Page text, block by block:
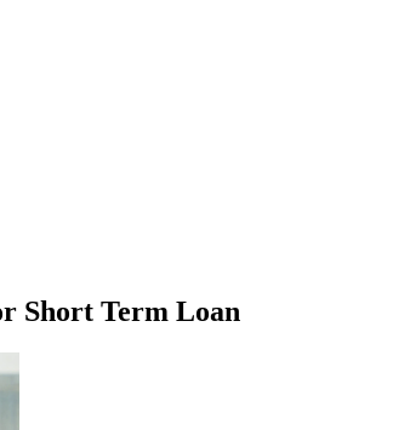
Short Term Loan